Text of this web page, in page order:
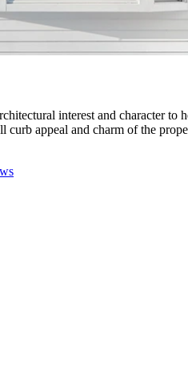
interest and character to
curb appeal and charm of the